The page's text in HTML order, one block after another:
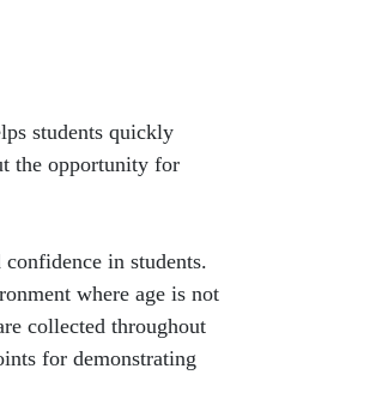
students quickly
the opportunity for
in students.
where age is not
collected throughout
for demonstrating